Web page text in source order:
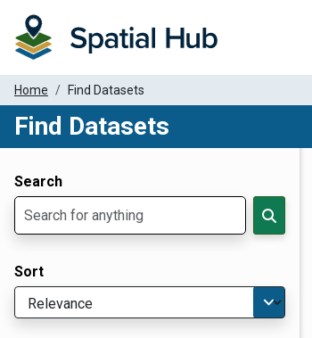
Home Find Datasets
Find Datasets
Search
Sort